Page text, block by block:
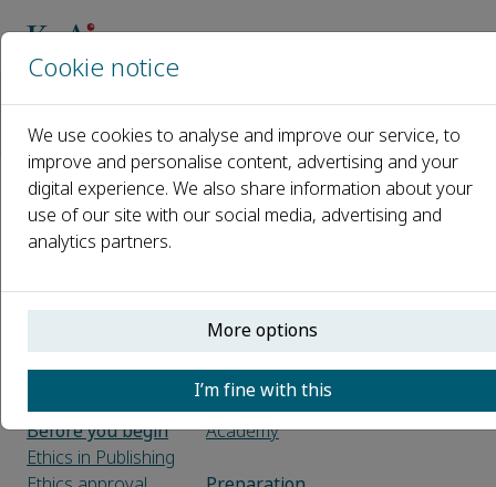
Guide for Authors
Guide for Authors
About the Journal
Submission
checklist
Before you begin
Ethics in Publishing
generative AI in
scientific writing
Open access
Elsevier
Researcher
Academy
Cookie notice
We use cookies to analyse and improve our service, to
improve and personalise content, advertising and your
digital experience. We also share information about your
use of our site with our social media, advertising and
analytics partners.
More options
I’m fine with this